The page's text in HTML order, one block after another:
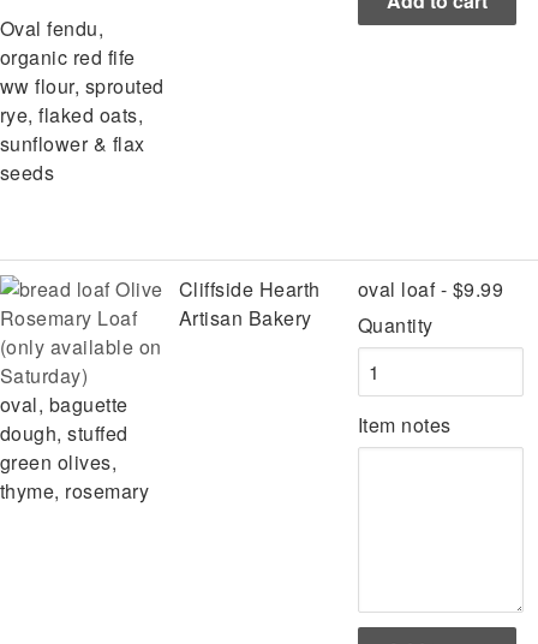
Oval fendu,
organic red fife
ww flour, sprouted
rye, flaked oats,
sunflower & flax
seeds
Olive
Rosemary Loaf
(only available on
Saturday)
oval, baguette
dough, stuffed
green olives,
thyme, rosemary
Cliffside Hearth
Artisan Bakery
oval loaf - $9.99
Quantity
Item notes